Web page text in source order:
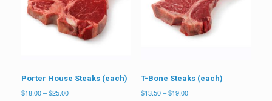
Porter House Steaks (each)
$18.00–$25.00Price
T-Bone Steaks (each)
$13.50 – $19.00Price